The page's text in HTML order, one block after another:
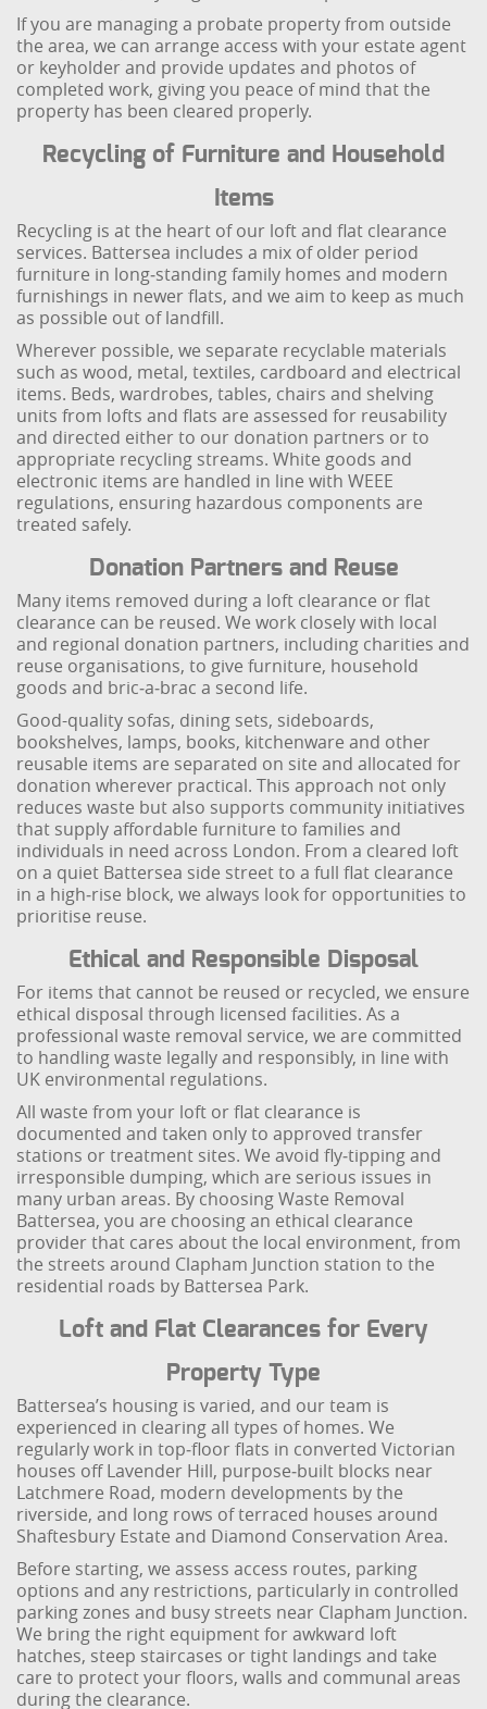
If you are managing a probate property from outside
the area, we can arrange access with your estate agent
or keyholder and provide updates and photos of
completed work, giving you peace of mind that the
property has been cleared properly.
Recycling of Furniture and Household
Items
Recycling is at the heart of our loft and flat clearance
services. Battersea includes a mix of older period
furniture in long‑standing family homes and modern
furnishings in newer flats, and we aim to keep as much
as possible out of landfill.
Wherever possible, we separate recyclable materials
such as wood, metal, textiles, cardboard and electrical
items. Beds, wardrobes, tables, chairs and shelving
units from lofts and flats are assessed for reusability
and directed either to our donation partners or to
appropriate recycling streams. White goods and
electronic items are handled in line with WEEE
regulations, ensuring hazardous components are
treated safely.
Donation Partners and Reuse
Many items removed during a loft clearance or flat
clearance can be reused. We work closely with local
and regional donation partners, including charities and
reuse organisations, to give furniture, household
goods and bric‑a‑brac a second life.
Good-quality sofas, dining sets, sideboards,
bookshelves, lamps, books, kitchenware and other
reusable items are separated on site and allocated for
donation wherever practical. This approach not only
reduces waste but also supports community initiatives
that supply affordable furniture to families and
individuals in need across London. From a cleared loft
on a quiet Battersea side street to a full flat clearance
in a high‑rise block, we always look for opportunities to
prioritise reuse.
Ethical and Responsible Disposal
For items that cannot be reused or recycled, we ensure
ethical disposal through licensed facilities. As a
professional waste removal service, we are committed
to handling waste legally and responsibly, in line with
UK environmental regulations.
All waste from your loft or flat clearance is
documented and taken only to approved transfer
stations or treatment sites. We avoid fly‑tipping and
irresponsible dumping, which are serious issues in
many urban areas. By choosing Waste Removal
Battersea, you are choosing an ethical clearance
provider that cares about the local environment, from
the streets around Clapham Junction station to the
residential roads by Battersea Park.
Loft and Flat Clearances for Every
Property Type
Battersea’s housing is varied, and our team is
experienced in clearing all types of homes. We
regularly work in top‑floor flats in converted Victorian
houses off Lavender Hill, purpose‑built blocks near
Latchmere Road, modern developments by the
riverside, and long rows of terraced houses around
Shaftesbury Estate and Diamond Conservation Area.
Before starting, we assess access routes, parking
options and any restrictions, particularly in controlled
parking zones and busy streets near Clapham Junction.
We bring the right equipment for awkward loft
hatches, steep staircases or tight landings and take
care to protect your floors, walls and communal areas
during the clearance.